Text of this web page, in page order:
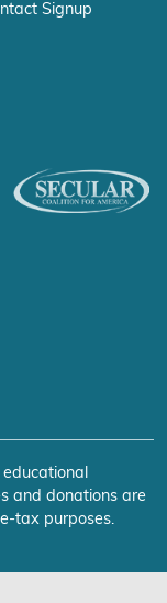
Signup
and donations are
tax purposes.